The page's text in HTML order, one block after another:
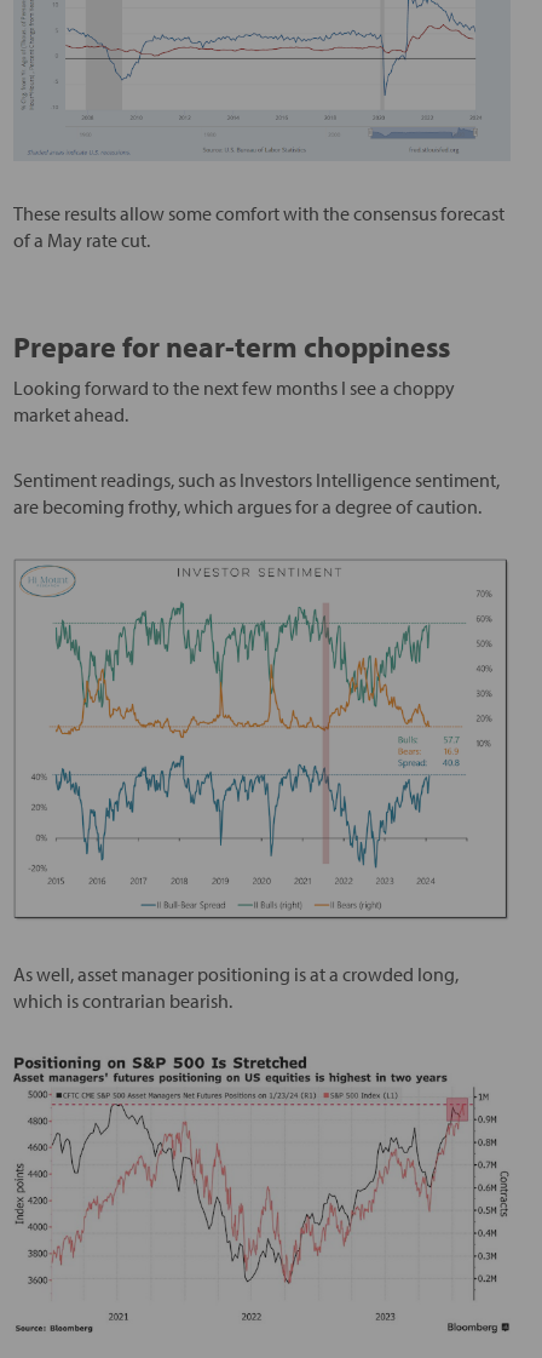
These results allow some comfort with the consensus forecast
of a May rate cut.
Prepare for near-term choppiness
Looking forward to the next few months I see a choppy
market ahead.
Sentiment readings, such as Investors Intelligence sentiment,
are becoming frothy, which argues for a degree of caution.
As well, asset manager positioning is at a crowded long,
which is contrarian bearish.